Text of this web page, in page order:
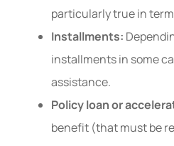
particularly true in
Installments:
installments in some
assistance.
Policy loan or
benefit (that must be